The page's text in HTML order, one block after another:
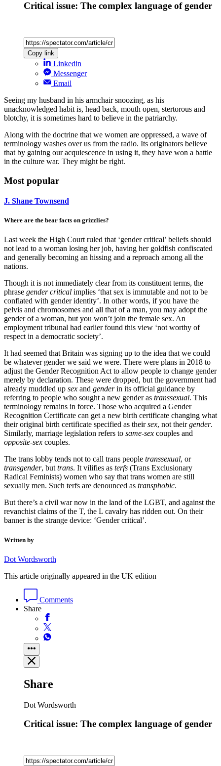
Critical issue: The complex language of gender
Copy link
Linkedin
Messenger
Email
Seeing my husband in his armchair snoozing, as his
unacknowledged habit is, head back, mouth open, stertorous and
blotchy, it is sometimes hard to believe in the patriarchy.
Along with the doctrine that we women are oppressed, a wave of
terminology washes over us from the radio. Its originators believe
that by gaining our acquiescence in using it, they have won a battle
in the culture war. They might be right.
Most popular
J. Shane Townsend
Where are the bear facts on grizzlies?
Last week the High Court ruled that ‘gender critical’ beliefs should
not lead to a woman losing her job, having her goldfish confiscated
and generally becoming an hissing and a reproach among all the
nations.
Though it is not immediately clear from its constituent terms, the
phrase gender critical implies ‘that sex is immutable and not to be
conflated with gender identity’. In other words, if you have the
pelvis and chromosomes and all that of a man, you may adopt the
gender of a woman, but you won’t join the female sex. An
employment tribunal had earlier found this view ‘not worthy of
respect in a democratic society’.
It had seemed that Britain was signing up to the idea that we could
be whatever gender we said we were. There were plans in 2018 to
adjust the Gender Recognition Act to allow people to change gender
merely by declaration. These were dropped, but the government had
already muddled up sex and genderin its official guidance by
referring to people who sought a new gender as transsexual. This
terminology remains in force. Those who acquired a Gender
Recognition Certificate can get a new birth certificate changing what
their original birth certificate specified as theirsex, not theirgender.
Similarly, marriage legislation refers to same-sex couples and
opposite-sex couples.
The trans lobby tends not to call trans people transsexual, or
transgender, but trans. It vilifies as terfs (Trans Exclusionary
Radical Feminists) women who say that trans women are still
sexually men. Such terfs are denounced as transphobic.
But there’s a civil war now in the land of the LGBT, and against the
revanchist claims of the T, the L cavalry has ridden out. On their
banner is the strange device: ‘Gender critical’.
Written by
Dot Wordsworth
This article originally appeared in the UK edition
Comments
Share
Share
Dot Wordsworth
Critical issue: The complex language of gender